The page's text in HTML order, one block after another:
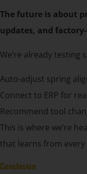
The future is about
updates, and
We’re already testing
Auto-adjust spring
Connect to ERP for
Recommend tool
This is where we’re
that learns from
Conclusion